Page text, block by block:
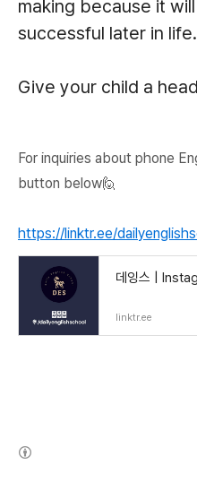
making because it
successful later in life.
Give your child a
For inquiries about phone
button below🙋
https://linktr.ee/
데잉스 |
linktr.ee